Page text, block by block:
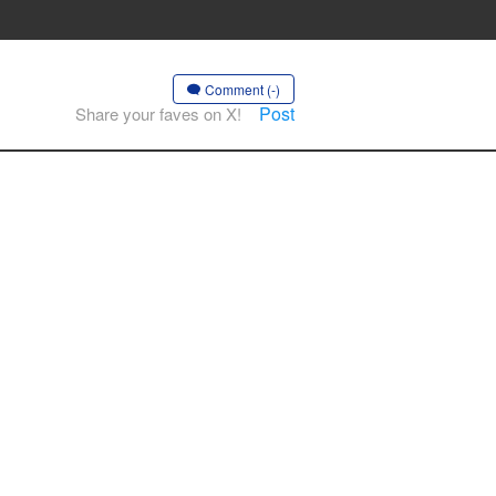
Comment (-)
Share your faves on X! Post